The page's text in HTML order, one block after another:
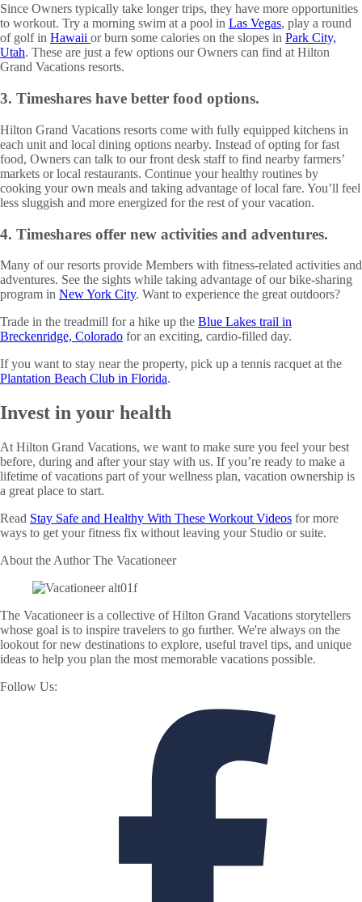
Since Owners typically take longer trips, they have more opportunities
to workout. Try a morning swim at a pool in Las Vegas, play a round
of golf in Hawaii or burn some calories on the slopes in Park City,
Utah. These are just a few options our Owners can find at Hilton
Grand Vacations resorts.
3. Timeshares have better food options.
Hilton Grand Vacations resorts come with fully equipped kitchens in
each unit and local dining options nearby. Instead of opting for fast
food, Owners can talk to our front desk staff to find nearby farmers’
markets or local restaurants. Continue your healthy routines by
cooking your own meals and taking advantage of local fare. You’ll feel
less sluggish and more energized for the rest of your vacation.
4. Timeshares offer new activities and adventures.
Many of our resorts provide Members with fitness-related activities and
adventures. See the sights while taking advantage of our bike-sharing
program in New York City. Want to experience the great outdoors?
Trade in the treadmill for a hike up the Blue Lakes trail in
Breckenridge, Colorado for an exciting, cardio-filled day.
If you want to stay near the property, pick up a tennis racquet at the
Plantation Beach Club in Florida.
Invest in your health
At Hilton Grand Vacations, we want to make sure you feel your best
before, during and after your stay with us. If you’re ready to make a
lifetime of vacations part of your wellness plan, vacation ownership is
a great place to start.
Read Stay Safe and Healthy With These Workout Videos for more
ways to get your fitness fix without leaving your Studio or suite.
About the AuthorThe Vacationeer
The Vacationeer is a collective of Hilton Grand Vacations storytellers
whose goal is to inspire travelers to go further. We're always on the
lookout for new destinations to explore, useful travel tips, and unique
ideas to help you plan the most memorable vacations possible.
Follow Us: